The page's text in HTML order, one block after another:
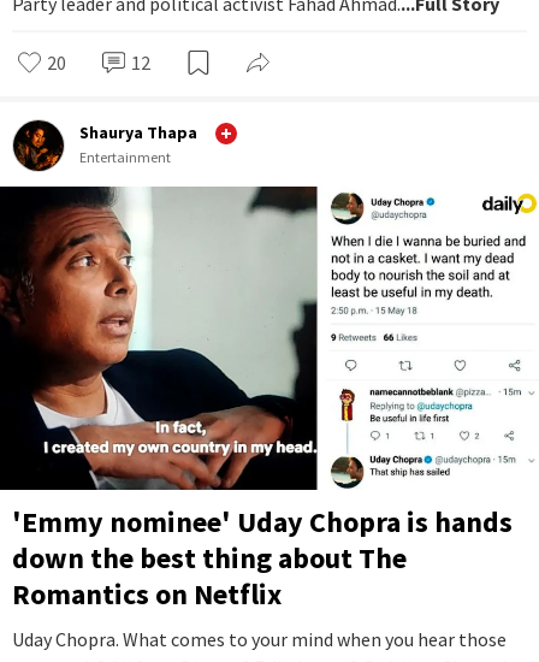
20 12
Shaurya Thapa
Entertainment
'Emmy nominee' Uday Chopra is hands
down the best thing about The
Romantics on Netflix
Uday Chopra. What comes to your mind when you hear those